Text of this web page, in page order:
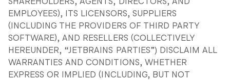
EMPLOYEES), ITS LICENSORS, SUPPLIERS
(INCLUDING THE PROVIDERS OF THIRD PARTY
SOFTWARE), AND RESELLERS (COLLECTIVELY
HEREUNDER, “JETBRAINS PARTIES”) DISCLAIM ALL
WARRANTIES AND CONDITIONS, WHETHER
EXPRESS OR IMPLIED (INCLUDING, BUT NOT